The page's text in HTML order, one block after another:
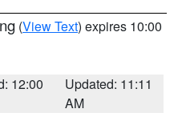
(View Text) expires 10:00
12:00
Updated: 11:11
AM